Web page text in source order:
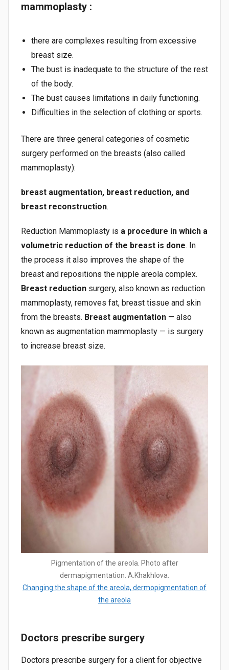
mammoplasty :
there are complexes resulting from excessive
breast size.
The bust is inadequate to the structure of the rest
of the body.
The bust causes limitations in daily functioning.
Difficulties in the selection of clothing or sports.
There are three general categories of cosmetic
surgery performed on the breasts (also called
mammoplasty):
breast augmentation, breast reduction, and
breast reconstruction.
Reduction Mammoplasty is a procedure in which a
volumetric reduction of the breast is done. In
the process it also improves the shape of the
breast and repositions the nipple areola complex.
Breast reduction surgery, also known as reduction
mammoplasty, removes fat, breast tissue and skin
from the breasts. Breast augmentation — also
known as augmentation mammoplasty — is surgery
to increase breast size.
Pigmentation of the areola. Photo after
dermapigmentation. A.Khakhlova.
Changing the shape of the areola, dermopigmentation of
the areola
Doctors prescribe surgery
Doctors prescribe surgery for a client for objective